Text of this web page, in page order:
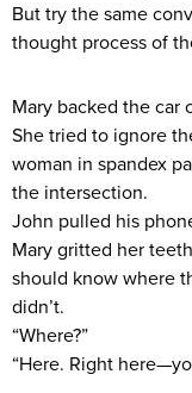
But try the same
thought process of
Mary backed the car
She tried to ignore
woman in spandex
the intersection.
John pulled his
Mary gritted her
should know where
didn’t.
“Where?”
“Here. Right